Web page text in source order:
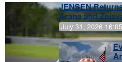
JENSEN
Arana and
July 31, 2026 16:05